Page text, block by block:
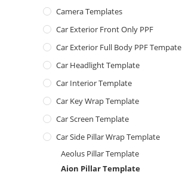
Camera Templates
Car Exterior Front Only PPF
Car Exterior Full Body PPF Tempate
Car Headlight Template
Car Interior Template
Car Key Wrap Template
Car Screen Template
Car Side Pillar Wrap Template
Aeolus Pillar Template
Aion Pillar Template